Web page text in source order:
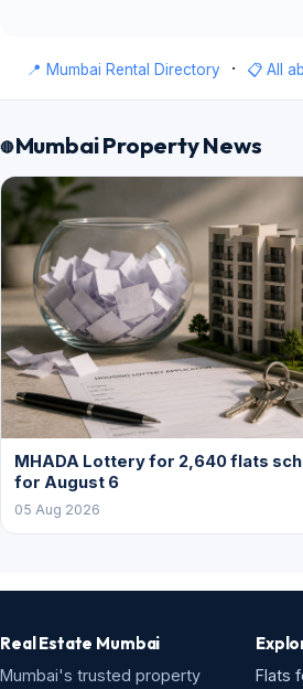
📍 Mumbai Rental Directory · 📋 All
Mumbai Property News
MHADA Lottery for 2,640 flats
for August 6
05 Aug 2026
Real Estate Mumbai
Mumbai's trusted property
Flats